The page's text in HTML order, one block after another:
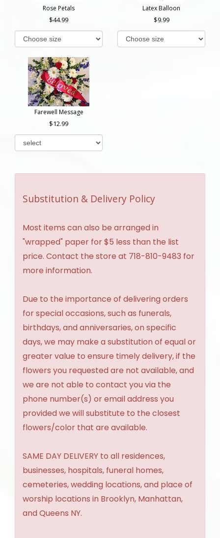
Rose Petals
44.99
Latex Balloon
9.99
Farewell Message
12.99
Substitution & Delivery Policy
Most items can also be arranged in
"wrapped" paper for $5 less than the list
price. Contact the store at 718-810-9483 for
more information.
Due to the importance of delivering orders
for special occasions, such as funerals,
birthdays, and anniversaries, on specific
days, we may make a substitution of equal or
greater value to ensure timely delivery, if the
flowers you requested are not available, and
we are not able to contact you via the
phone number(s) or email address you
provided we will substitute to the closest
flowers/color that are available.
SAME DAY DELIVERY to all residences,
businesses, hospitals, funeral homes,
cemeteries, wedding locations, and place of
worship locations in Brooklyn, Manhattan,
and Queens NY.